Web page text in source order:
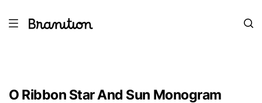
O Ribbon Star And Sun Monogram